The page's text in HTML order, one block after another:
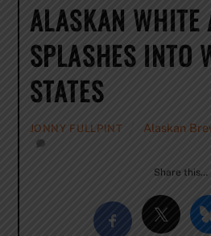
ALASKAN WHITE
SPLASHES INTO
STATES
JONNY FULLPINT Alaskan
Share this…